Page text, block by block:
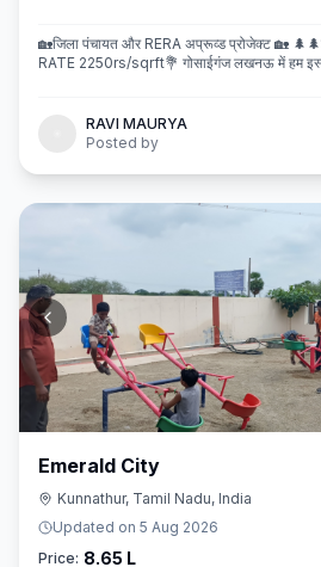
🏡जिला पंचायत और RERA अप्रूव्ड प्रोजेक्ट 🏡
RATE 2250rs/sqrft💐 गोसाईगंज लखनऊ में हम
RAVI MAURYA
Posted by
Emerald City
Kunnathur, Tamil Nadu, India
Updated on 5 Aug 2026
Price: 8.65 L